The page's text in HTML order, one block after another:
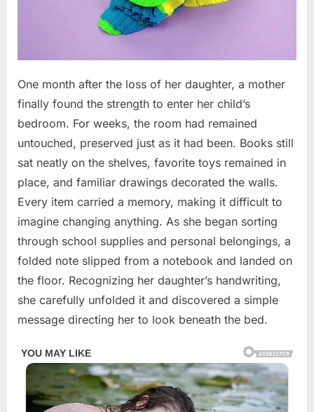
Posted
on
June
16,
By
admin
One month after the loss of her daughter, a mother
finally found the strength to enter her child’s
bedroom. For weeks, the room had remained
untouched, preserved just as it had been. Books still
sat neatly on the shelves, favorite toys remained in
place, and familiar drawings decorated the walls.
Every item carried a memory, making it difficult to
imagine changing anything. As she began sorting
through school supplies and personal belongings, a
folded note slipped from a notebook and landed on
the floor. Recognizing her daughter’s handwriting,
she carefully unfolded it and discovered a simple
message directing her to look beneath the bed.